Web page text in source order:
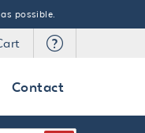
possible.
Contact